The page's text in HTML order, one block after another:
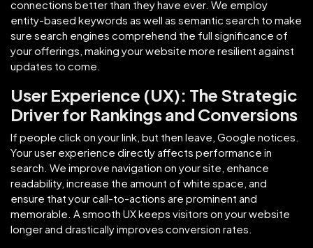
connections better than they have ever. We employ
entity-based keywords as well as semantic search to make
sure search engines comprehend the full significance of
your offerings, making your website more resilient against
updates to come.
User Experience (UX): The Strategic
Driver for Rankings and Conversions
If people click on your link, but then leave, Google notices.
Your user experience directly affects performance in
search. We improve navigation on your site, enhance
readability, increase the amount of white space, and
ensure that your call-to-actions are prominent and
memorable. A smooth UX keeps visitors on your website
longer and drastically improves conversion rates.